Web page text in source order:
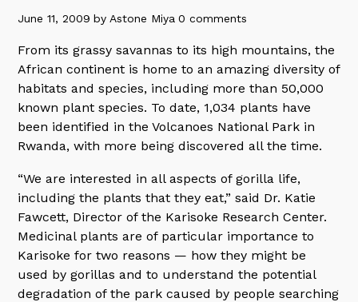
June 11, 2009 by Astone Miya 0 comments
From its grassy savannas to its high mountains, the
African continent is home to an amazing diversity of
habitats and species, including more than 50,000
known plant species. To date, 1,034 plants have
been identified in the Volcanoes National Park in
Rwanda, with more being discovered all the time.
“We are interested in all aspects of gorilla life,
including the plants that they eat,” said Dr. Katie
Fawcett, Director of the Karisoke Research Center.
Medicinal plants are of particular importance to
Karisoke for two reasons — how they might be
used by gorillas and to understand the potential
degradation of the park caused by people searching